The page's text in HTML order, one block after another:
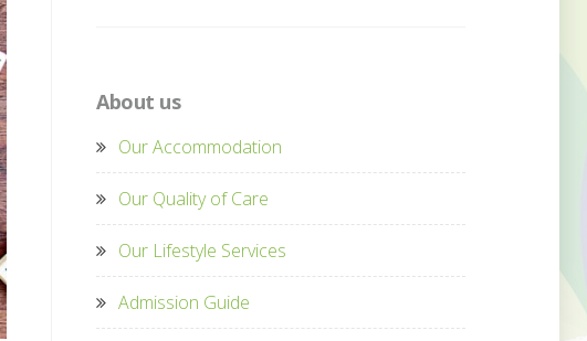
About us
Our Accommodation
Our Quality of Care
Our Lifestyle Services
Admission Guide